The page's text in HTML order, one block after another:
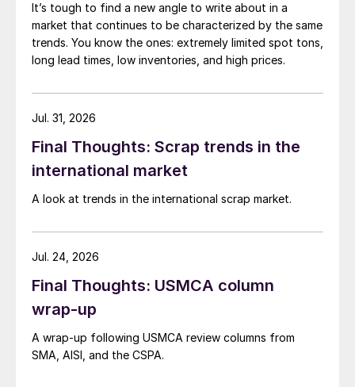
It’s tough to find a new angle to write about in a
market that continues to be characterized by the same
trends. You know the ones: extremely limited spot tons,
long lead times, low inventories, and high prices.
Final Thoughts: Scrap trends in the
international market
A look at trends in the international scrap market.
Jul. 31, 2026
Final Thoughts: USMCA column
wrap-up
A wrap-up following USMCA review columns from
SMA, AISI, and the CSPA.
Jul. 24, 2026